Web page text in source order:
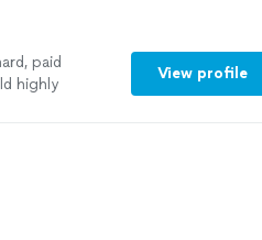
paid
highly
View profile